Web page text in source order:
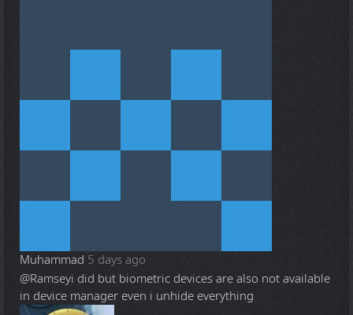
Muhammad 5 days ago
@Ramseyi did but biometric devices are also not available
in device manager even i unhide everything